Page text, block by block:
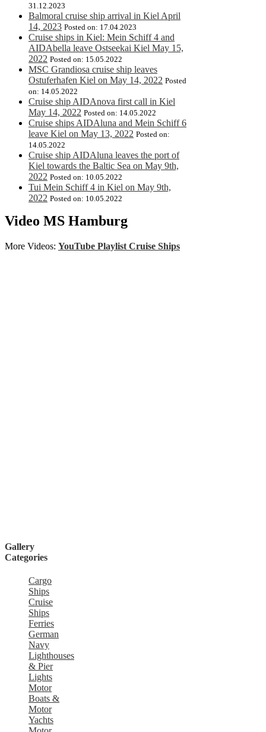
31.12.2023
Balmoral cruise ship arrival in Kiel April
14, 2023 Posted on: 17.04.2023
Cruise ships in Kiel: Mein Schiff 4 and
AIDAbella leave Ostseekai Kiel May 15,
2022 Posted on: 15.05.2022
MSC Grandiosa cruise ship leaves
Ostuferhafen Kiel on May 14, 2022 Posted
on: 14.05.2022
Cruise ship AIDAnova first call in Kiel
May 14, 2022 Posted on: 14.05.2022
Cruise ships AIDAluna and Mein Schiff 6
leave Kiel on May 13, 2022 Posted on:
14.05.2022
Cruise ship AIDAluna leaves the port of
Kiel towards the Baltic Sea on May 9th,
2022 Posted on: 10.05.2022
Tui Mein Schiff 4 in Kiel on May 9th,
2022 Posted on: 10.05.2022
Video MS Hamburg
More Videos: YouTube Playlist Cruise Ships
Gallery
Categories
Cargo
Ships
Cruise
Ships
Ferries
German
Navy
Lighthouses
& Pier
Lights
Motor
Boats &
Motor
Yachts